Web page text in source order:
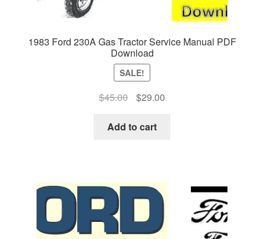
1983 Ford 230A Gas Tractor Service Manual PDF
Download
SALE!
$45.00
Original
was:
$29.00Current
Add to cart